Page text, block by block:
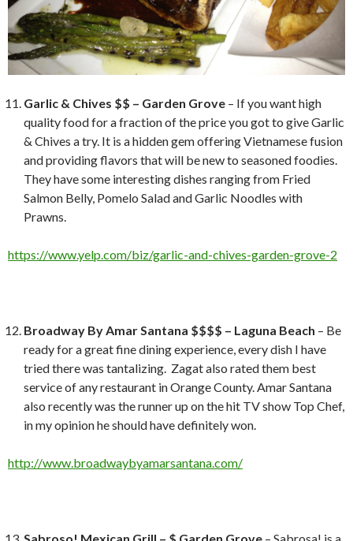
Garlic & Chives $$ – Garden Grove – If you want high
quality food for a fraction of the price you got to give Garlic
& Chives a try. It is a hidden gem offering Vietnamese fusion
and providing flavors that will be new to seasoned foodies.
They have some interesting dishes ranging from Fried
Salmon Belly, Pomelo Salad and Garlic Noodles with
Prawns.
https://www.yelp.com/biz/garlic-and-chives-garden-grove-2
Broadway By Amar Santana $$$$ – Laguna Beach – Be
ready for a great fine dining experience, every dish I have
tried there was tantalizing. Zagat also rated them best
service of any restaurant in Orange County. Amar Santana
also recently was the runner up on the hit TV show Top Chef,
in my opinion he should have definitely won.
http://www.broadwaybyamarsantana.com/